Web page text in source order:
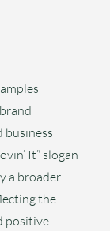
business
It” slogan
a broader
the
positive